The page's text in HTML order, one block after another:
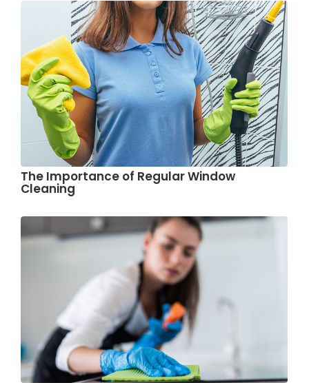
The Importance of Regular Window
Cleaning